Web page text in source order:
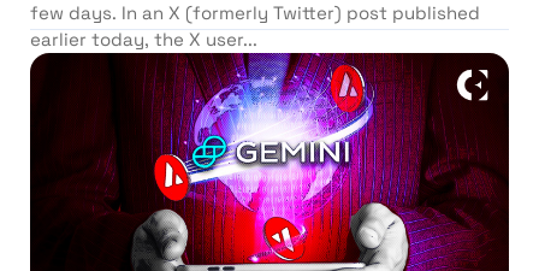
few days. In an X (formerly Twitter) post published
earlier today, the X user...